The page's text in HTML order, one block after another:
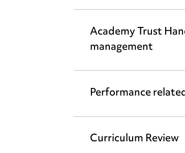
Academy Trust
management
Performance
Curriculum Review